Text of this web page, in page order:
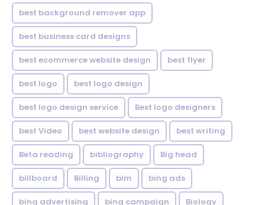
best background remover app
best business card designs
best ecommerce website design best flyer
best logo best logo design
best logo design service Best logo designers
best Video best website design best writing
Beta reading bibliography Big head
billboard Billing bim bing ads
bing advertising bing campaign Biology